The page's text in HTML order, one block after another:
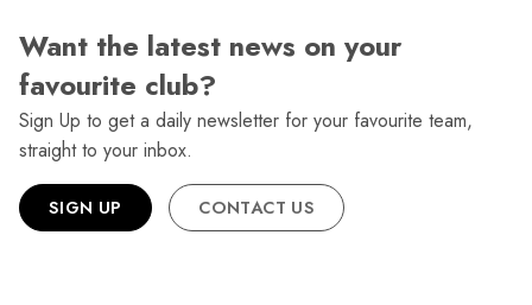
Want the latest news on your
favourite club?
Sign Up to get a daily newsletter for your favourite team,
straight to your inbox.
SIGN UP CONTACT US